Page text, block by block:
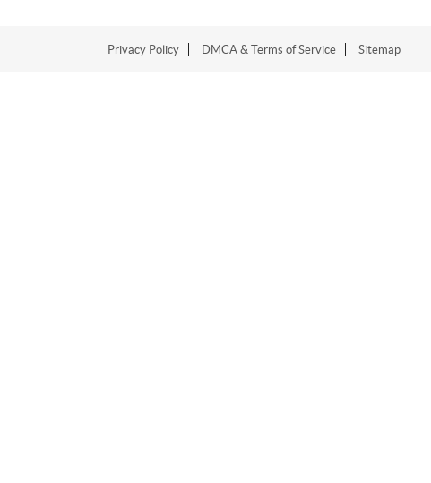
Privacy Policy DMCA & Terms of Service Sitemap